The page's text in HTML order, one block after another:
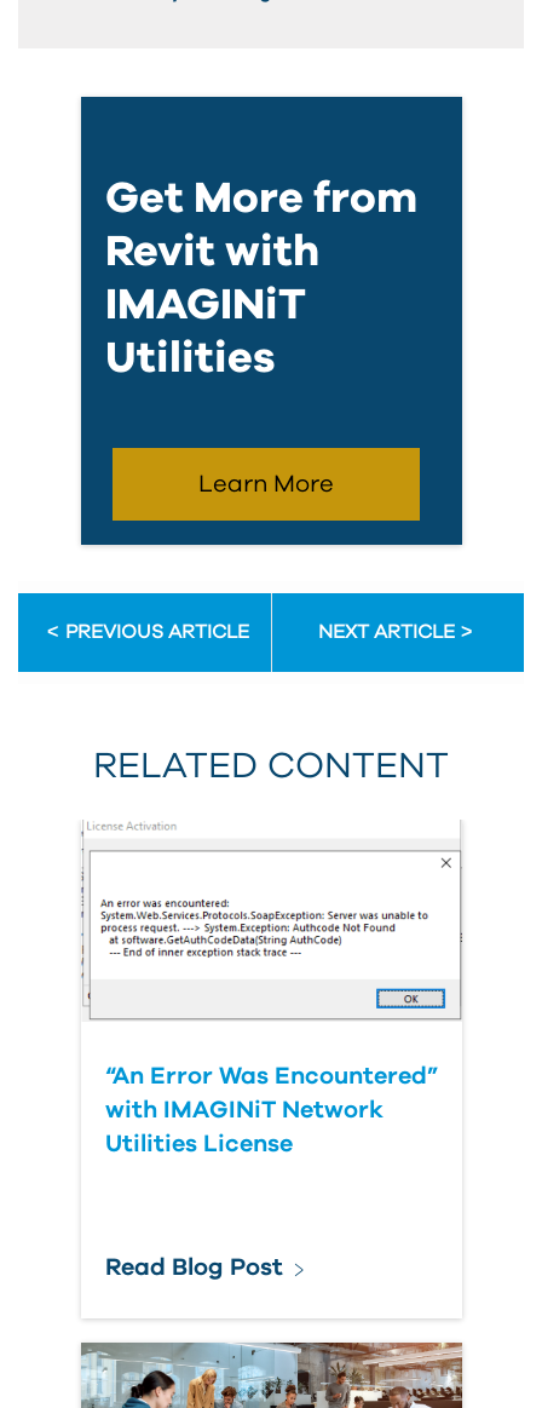
Get More from
Revit with
IMAGINiT
Utilities
Learn More
PREVIOUS ARTICLE NEXT ARTICLE
RELATED CONTENT
“An Error Was Encountered”
with IMAGINiT Network
Utilities License
Read Blog Post